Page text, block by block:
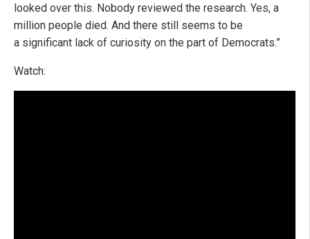
looked over this. Nobody reviewed the research. Yes, a
million people died. And there still seems to be
a significant lack of curiosity on the part of Democrats.”
Watch: